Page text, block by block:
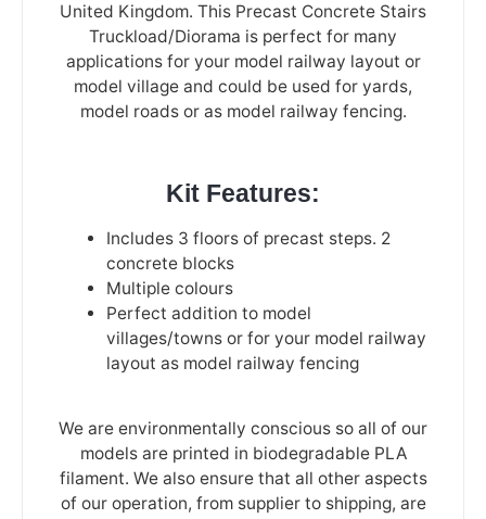
United Kingdom. This Precast Concrete Stairs
Truckload/Diorama is perfect for many
applications for your model railway layout or
model village and could be used for yards,
model roads or as model railway fencing.
Kit Features:
Includes 3 floors of precast steps. 2
concrete blocks
Multiple colours
Perfect addition to model
villages/towns or for your model railway
layout as model railway fencing
We are environmentally conscious so all of our
models are printed in biodegradable PLA
filament. We also ensure that all other aspects
of our operation, from supplier to shipping, are